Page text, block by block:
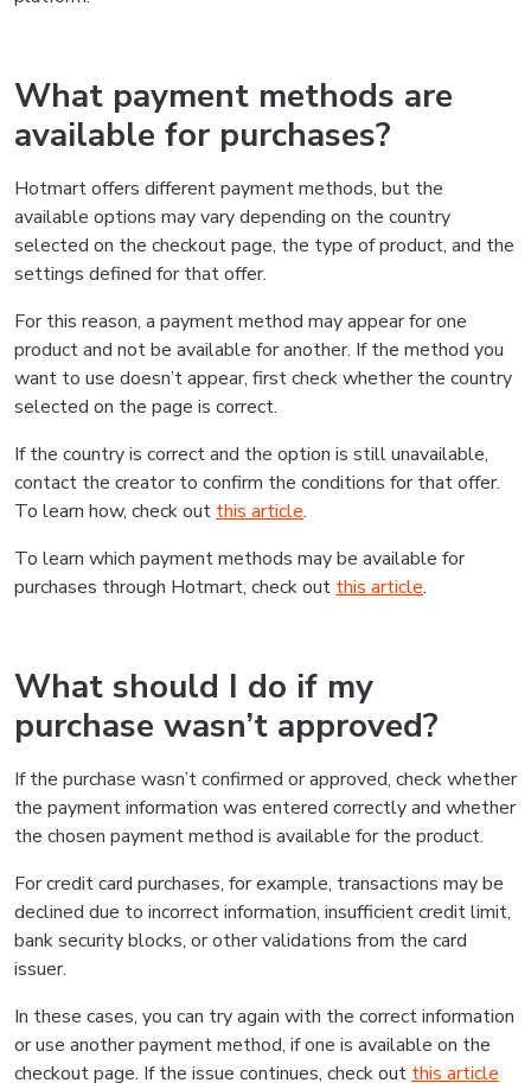
What payment methods are
available for purchases?
Hotmart offers different payment methods, but the
available options may vary depending on the country
selected on the checkout page, the type of product, and the
settings defined for that offer.
For this reason, a payment method may appear for one
product and not be available for another. If the method you
want to use doesn’t appear, first check whether the country
selected on the page is correct.
If the country is correct and the option is still unavailable,
contact the creator to confirm the conditions for that offer.
To learn how, check out this article.
To learn which payment methods may be available for
purchases through Hotmart, check out this article.
What should I do if my
purchase wasn’t approved?
If the purchase wasn’t confirmed or approved, check whether
the payment information was entered correctly and whether
the chosen payment method is available for the product.
For credit card purchases, for example, transactions may be
declined due to incorrect information, insufficient credit limit,
bank security blocks, or other validations from the card
issuer.
In these cases, you can try again with the correct information
or use another payment method, if one is available on the
checkout page. If the issue continues, check out this article